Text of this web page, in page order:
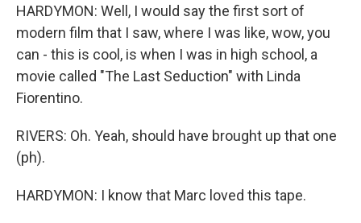
HARDYMON: Well, I would say the first sort of
modern film that I saw, where I was like, wow, you
can - this is cool, is when I was in high school, a
movie called "The Last Seduction" with Linda
Fiorentino.
RIVERS: Oh. Yeah, should have brought up that one
(ph).
HARDYMON: I know that Marc loved this tape.